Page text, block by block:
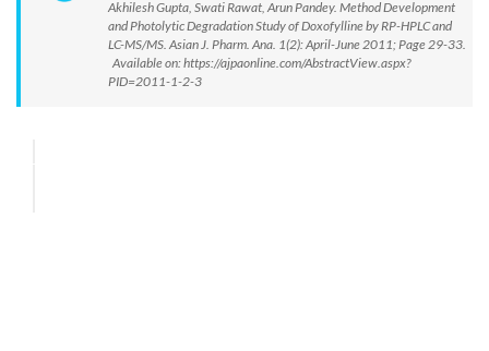
Akhilesh Gupta, Swati Rawat, Arun Pandey. Method Development
and Photolytic Degradation Study of Doxofylline by RP-HPLC and
LC-MS/MS. Asian J. Pharm. Ana. 1(2): April-June 2011; Page 29-33.
Available on: https://ajpaonline.com/AbstractView.aspx?
PID=2011-1-2-3